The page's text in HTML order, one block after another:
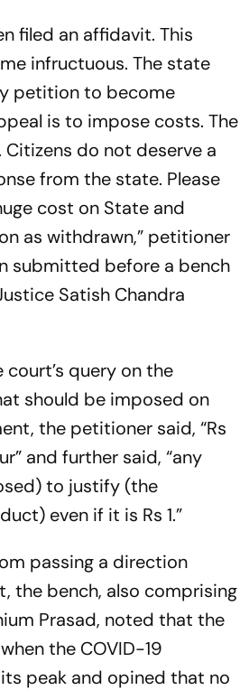
filed an affidavit. This
infructuous. The state
petition to become
is to impose costs. The
do not deserve a
from the state. Please
cost on State and
as withdrawn,” petitioner
submitted before a bench
Satish Chandra
query on the
should be imposed on
the petitioner said, “Rs
and further said, “any
to justify (the
even if it is Rs 1.”
passing a direction
the bench, also comprising
Prasad, noted that the
the COVID-19
peak and opined that no